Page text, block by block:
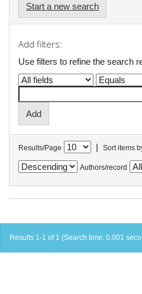
Start a new search
Add filters:
Use filters to refine the search
Results/Page | Sort items
Authors/record
Results 1-1 of 1 (Search time: 0.001